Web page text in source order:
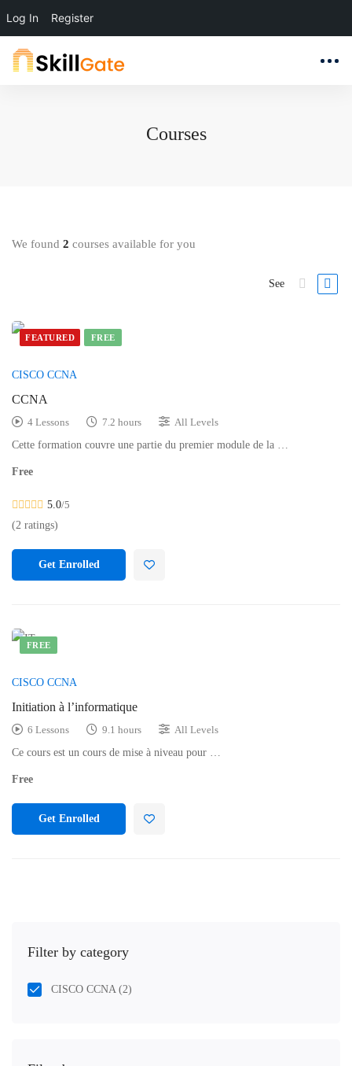
Log In Register
Courses
Filter by category
CISCO CCNA (2)
We found 2 courses available for you
See
FEATURED FREE
CISCO CCNA
CCNA
4 Lessons 7.2 hours
All Levels
Cette formation couvre une partie du premier module de la …
Free
5.0/5
(2 ratings)
Get Enrolled
FREE
CISCO CCNA
Initiation à l’informatique
6 Lessons 9.1 hours
All Levels
Ce cours est un cours de mise à niveau pour …
Free
Get Enrolled